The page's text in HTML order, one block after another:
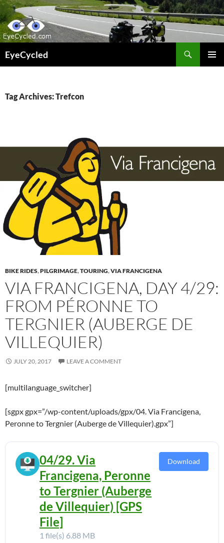
Skip
to
content
EyeCycled
Tag Archives: Trefcon
BIKE RIDES,PILGRIMAGE,TOURING,VIA FRANCIGENA
VIA FRANCIGENA, DAY 4/29:
FROM PÉRONNE TO
TERGNIER (AUBERGE DE
VILLEQUIER)
JULY 20, 2017 LEAVE A COMMENT
[multilanguage_switcher]
[sgpx gpx=”/wp-content/uploads/gpx/04. Via Francigena,
Peronne to Tergnier (Auberge de Villequier).gpx”]
04/29. Via
Francigena, Peronne
to Tergnier (Auberge
de Villequier) [GPS
File]
1 file(s) 6.88 MB
Download